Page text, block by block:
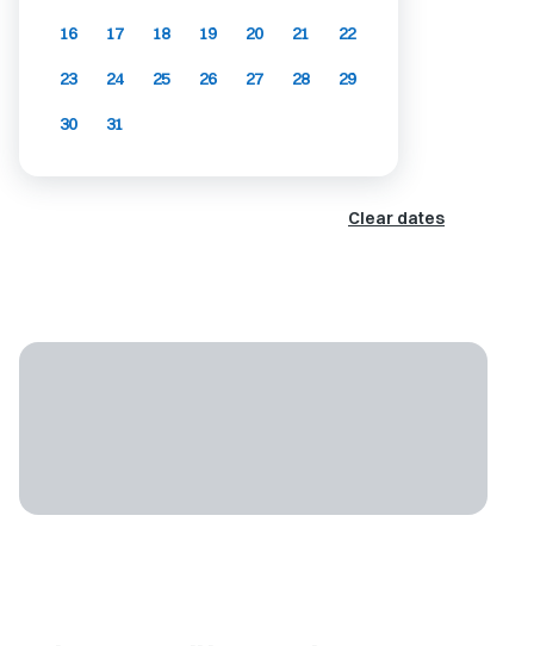
16 17 18 19 20 21 22
23 24 25 26 27 28 29
30 31
Clear dates